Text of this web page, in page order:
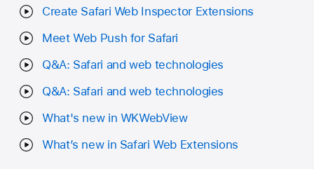
Create Safari Web Inspector Extensions
Meet Web Push for Safari
Q&A: Safari and web technologies
Q&A: Safari and web technologies
What's new in WKWebView
What’s new in Safari Web Extensions